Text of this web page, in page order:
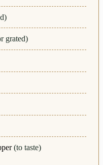
grated)
(to taste)